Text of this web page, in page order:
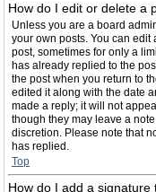
How do I edit or delete a
Unless you are a board
your own posts. You can
post, sometimes for only a
has already replied to the
the post when you return to
edited it along with the date
made a reply; it will not
though they may leave a
discretion. Please note that
has replied.
Top
How do I add a signature